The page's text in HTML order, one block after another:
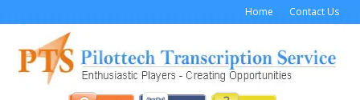
Home Contact Us